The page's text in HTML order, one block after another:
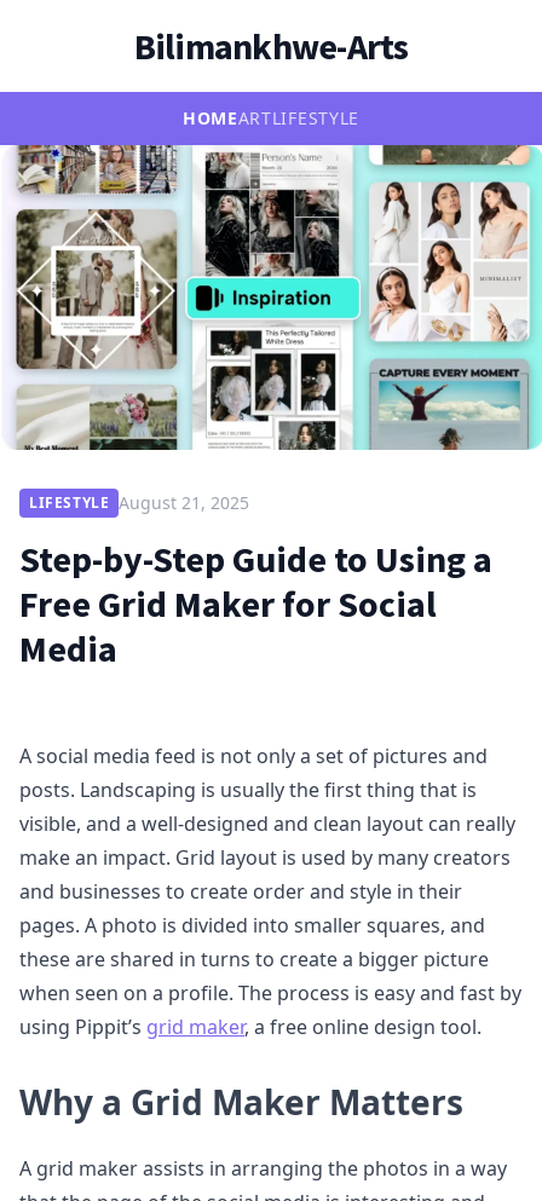
Bilimankhwe-Arts
HOMEARTLIFESTYLE
LIFESTYLE August 21, 2025
Step-by-Step Guide to Using a
Free Grid Maker for Social
Media
A social media feed is not only a set of pictures and
posts. Landscaping is usually the first thing that is
visible, and a well-designed and clean layout can really
make an impact. Grid layout is used by many creators
and businesses to create order and style in their
pages. A photo is divided into smaller squares, and
these are shared in turns to create a bigger picture
when seen on a profile. The process is easy and fast by
using Pippit’s grid maker, a free online design tool.
Why a Grid Maker Matters
A grid maker assists in arranging the photos in a way